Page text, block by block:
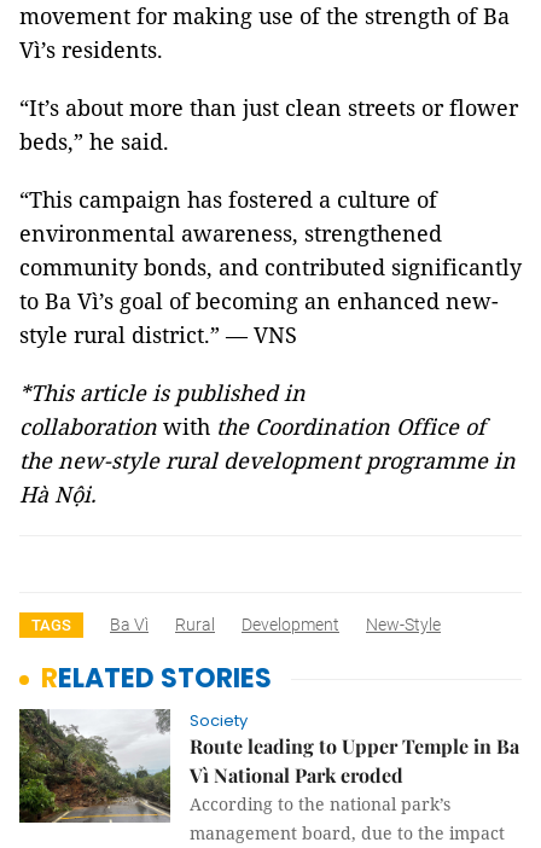
movement for making use of the strength of Ba
Vì’s residents.
“It’s about more than just clean streets or flower
beds,” he said.
“This campaign has fostered a culture of
environmental awareness, strengthened
community bonds, and contributed significantly
to Ba Vì’s goal of becoming an enhanced new-
style rural district.” — VNS
*This article is published in
collaboration with the Coordination Office of
the new-style rural development programme in
Hà Nội.
TAGS Ba Vì Rural Development New-Style
RELATED STORIES
Society
Route leading to Upper Temple in Ba
Vì National Park eroded
According to the national park’s
management board, due to the impact